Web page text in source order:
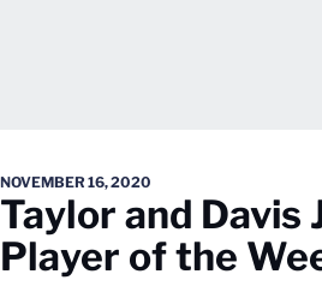
NOVEMBER 16, 2020
Taylor and Davis
Player of the